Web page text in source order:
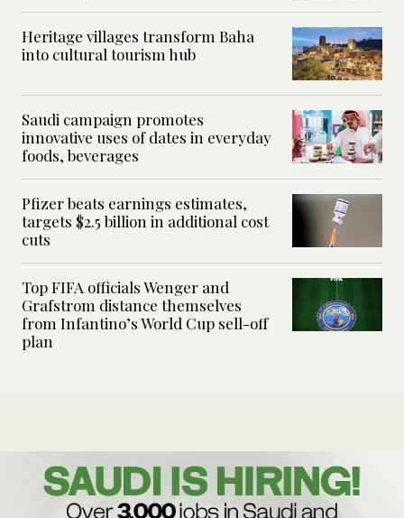
Heritage villages transform Baha
into cultural tourism hub
Saudi campaign promotes
innovative uses of dates in everyday
foods, beverages
Pfizer beats earnings estimates,
targets $2.5 billion in additional cost
cuts
Top FIFA officials Wenger and
Grafstrom distance themselves
from Infantino’s World Cup sell-off
plan